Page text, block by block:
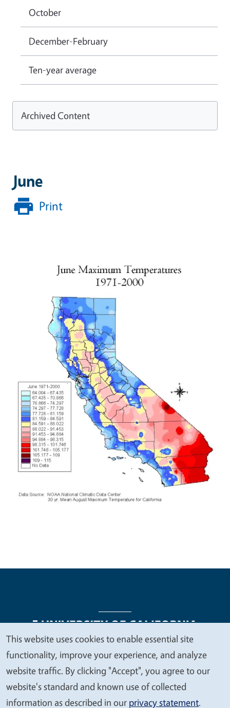
June
Print
October
December-February
Ten-year average
Archived Content
Legal Menu
Copyright
Nondiscrimination Statements
Accessibility
Contact Privacy
We
value
your
privacy
This website uses cookies to enable essential site
functionality, improve your experience, and analyze
website traffic. By clicking "Accept", you agree to our
website's standard and known use of collected
information as described in our privacy statement.